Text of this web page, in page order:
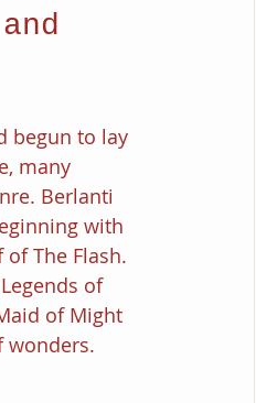
begun to lay
many
Berlanti
with
The Flash.
of
of Might
wonders.